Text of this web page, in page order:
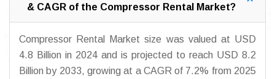
& CAGR of the Compressor Rental Market?
Compressor Rental Market size was valued at USD
4.8 Billion in 2024 and is projected to reach USD 8.2
Billion by 2033, growing at a CAGR of 7.2% from 2025